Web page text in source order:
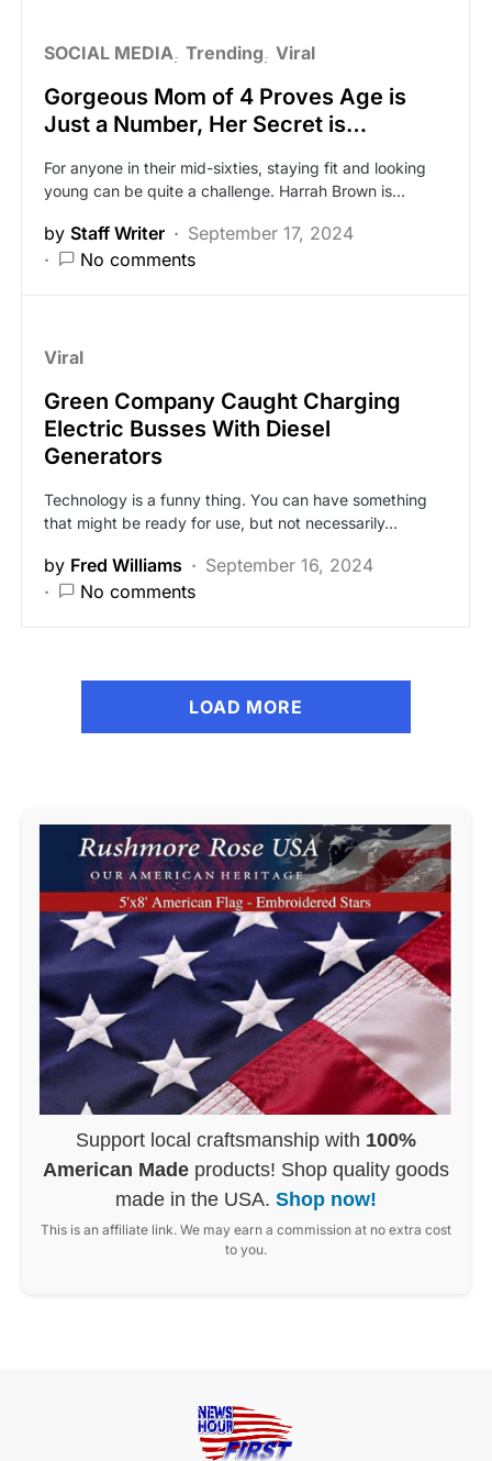
SOCIAL MEDIA Trending Viral
Gorgeous Mom of 4 Proves Age is
Just a Number, Her Secret is…
For anyone in their mid-sixties, staying fit and looking
young can be quite a challenge. Harrah Brown is…
by Staff Writer
September 17, 2024
No comments
Viral
Green Company Caught Charging
Electric Busses With Diesel
Generators
Technology is a funny thing. You can have something
that might be ready for use, but not necessarily…
by Fred Williams
September 16, 2024
No comments
LOAD MORE
Support local craftsmanship with 100%
American Made products! Shop quality goods
made in the USA. Shop now!
This is an affiliate link. We may earn a commission at no extra cost
to you.